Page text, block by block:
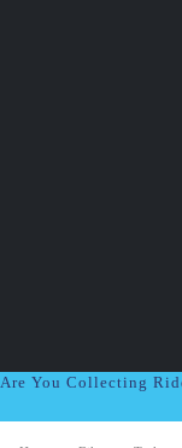
Are You Collecting